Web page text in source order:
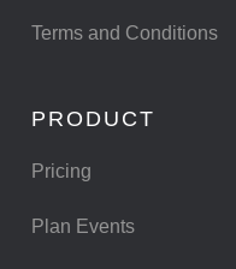
Terms and Conditions
PRODUCT
Pricing
Plan Events